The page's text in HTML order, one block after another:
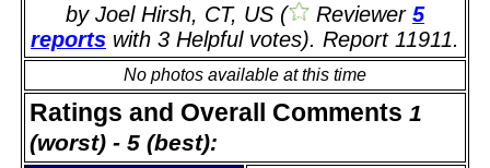
by Joel Hirsh, CT, US ( Reviewer 5
reports with 3 Helpful votes). Report 11911.
No photos available at this time
Ratings and Overall Comments 1
(worst) - 5 (best):